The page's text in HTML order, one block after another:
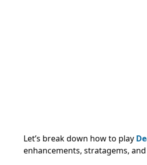
Let’s break down how to play
enhancements, stratagems,